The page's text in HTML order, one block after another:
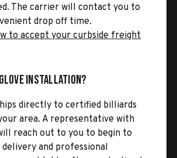
The carrier will contact you to
drop off time.
to accept your curbside freight
Installation?
directly to certified billiards
area. A representative with
reach out to you to begin to
and professional